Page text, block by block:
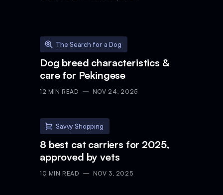
The Search for a Dog
Dog breed characteristics &
care for Pekingese
12 MIN READ NOV 24, 2025
Savvy Shopping
8 best cat carriers for 2025,
approved by vets
10 MIN READ NOV 3, 2025